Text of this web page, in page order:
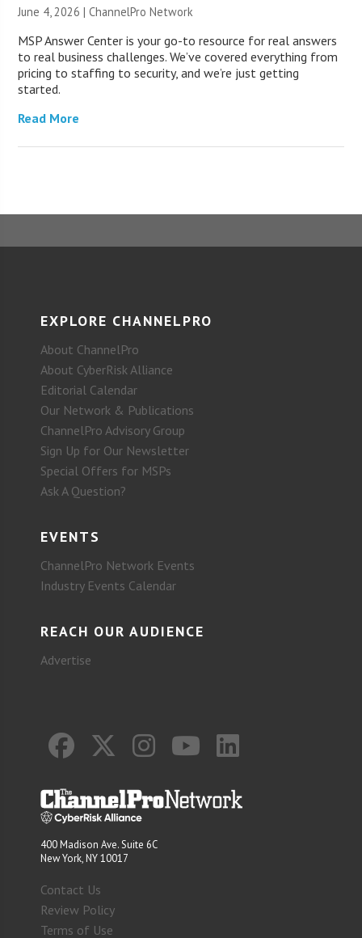
June 4, 2026 |ChannelPro Network
MSP Answer Center is your go-to resource for real answers
to real business challenges. We’ve covered everything from
pricing to staffing to security, and we’re just getting
started.
Read More
EXPLORE CHANNELPRO
About ChannelPro
About CyberRisk Alliance
Editorial Calendar
Our Network & Publications
ChannelPro Advisory Group
Sign Up for Our Newsletter
Special Offers for MSPs
Ask A Question?
EVENTS
ChannelPro Network Events
Industry Events Calendar
REACH OUR AUDIENCE
Advertise
400 Madison Ave. Suite 6C
New York, NY 10017
Contact Us
Review Policy
Terms of Use